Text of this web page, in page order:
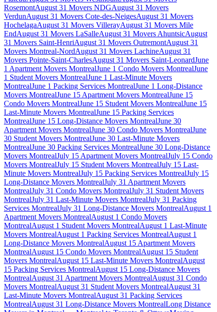
RosemontAugust 31 Movers NDGAugust 31 Movers
VerdunAugust 31 Movers Cote-des-NeigesAugust 31 Movers
HochelagaAugust 31 Movers VillerayAugust 31 Movers Mile
EndAugust 31 Movers LaSalleAugust 31 Movers AhuntsicAugust
31 Movers Saint-HenriAugust 31 Movers OutremontAugust 31
Movers Montreal-NordAugust 31 Movers LachineAugust 31
Movers Pointe-Saint-CharlesAugust 31 Movers Saint-LeonardJune
1 Apartment Movers MontrealJune 1 Condo Movers MontrealJune
1 Student Movers MontrealJune 1 Last-Minute Movers
MontrealJune 1 Packing Services MontrealJune 1 Long-Distance
Movers MontrealJune 15 Apartment Movers MontrealJune 15
Condo Movers MontrealJune 15 Student Movers MontrealJune 15
Last-Minute Movers MontrealJune 15 Packing Services
MontrealJune 15 Long-Distance Movers MontrealJune 30
Apartment Movers MontrealJune 30 Condo Movers MontrealJune
30 Student Movers MontrealJune 30 Last-Minute Movers
MontrealJune 30 Packing Services MontrealJune 30 Long-Distance
Movers MontrealJuly 15 Apartment Movers MontrealJuly 15 Condo
Movers MontrealJuly 15 Student Movers MontrealJuly 15 Last-
Minute Movers MontrealJuly 15 Packing Services MontrealJuly 15
Long-Distance Movers MontrealJuly 31 Apartment Movers
MontrealJuly 31 Condo Movers MontrealJuly 31 Student Movers
MontrealJuly 31 Last-Minute Movers MontrealJuly 31 Packing
Services MontrealJuly 31 Long-Distance Movers MontrealAugust 1
Apartment Movers MontrealAugust 1 Condo Movers
MontrealAugust 1 Student Movers MontrealAugust 1 Last-Minute
Movers MontrealAugust 1 Packing Services MontrealAugust 1
Long-Distance Movers MontrealAugust 15 Apartment Movers
MontrealAugust 15 Condo Movers MontrealAugust 15 Student
Movers MontrealAugust 15 Last-Minute Movers MontrealAugust
15 Packing Services MontrealAugust 15 Long-Distance Movers
MontrealAugust 31 Apartment Movers MontrealAugust 31 Condo
Movers MontrealAugust 31 Student Movers MontrealAugust 31
Last-Minute Movers MontrealAugust 31 Packing Services
MontrealAugust 31 Long-Distance Movers MontrealLong Distance